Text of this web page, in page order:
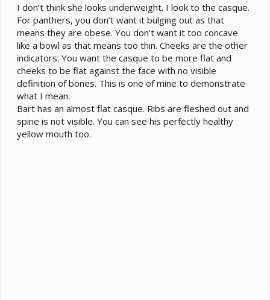
I don’t think she looks underweight. I look to the casque.
For panthers, you don’t want it bulging out as that
means they are obese. You don’t want it too concave
like a bowl as that means too thin. Cheeks are the other
indicators. You want the casque to be more flat and
cheeks to be flat against the face with no visible
definition of bones. This is one of mine to demonstrate
what I mean.
Bart has an almost flat casque. Ribs are fleshed out and
spine is not visible. You can see his perfectly healthy
yellow mouth too.